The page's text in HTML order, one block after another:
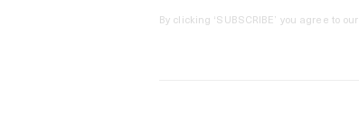
By clicking ‘SUBSCRIBE’ you agree to our